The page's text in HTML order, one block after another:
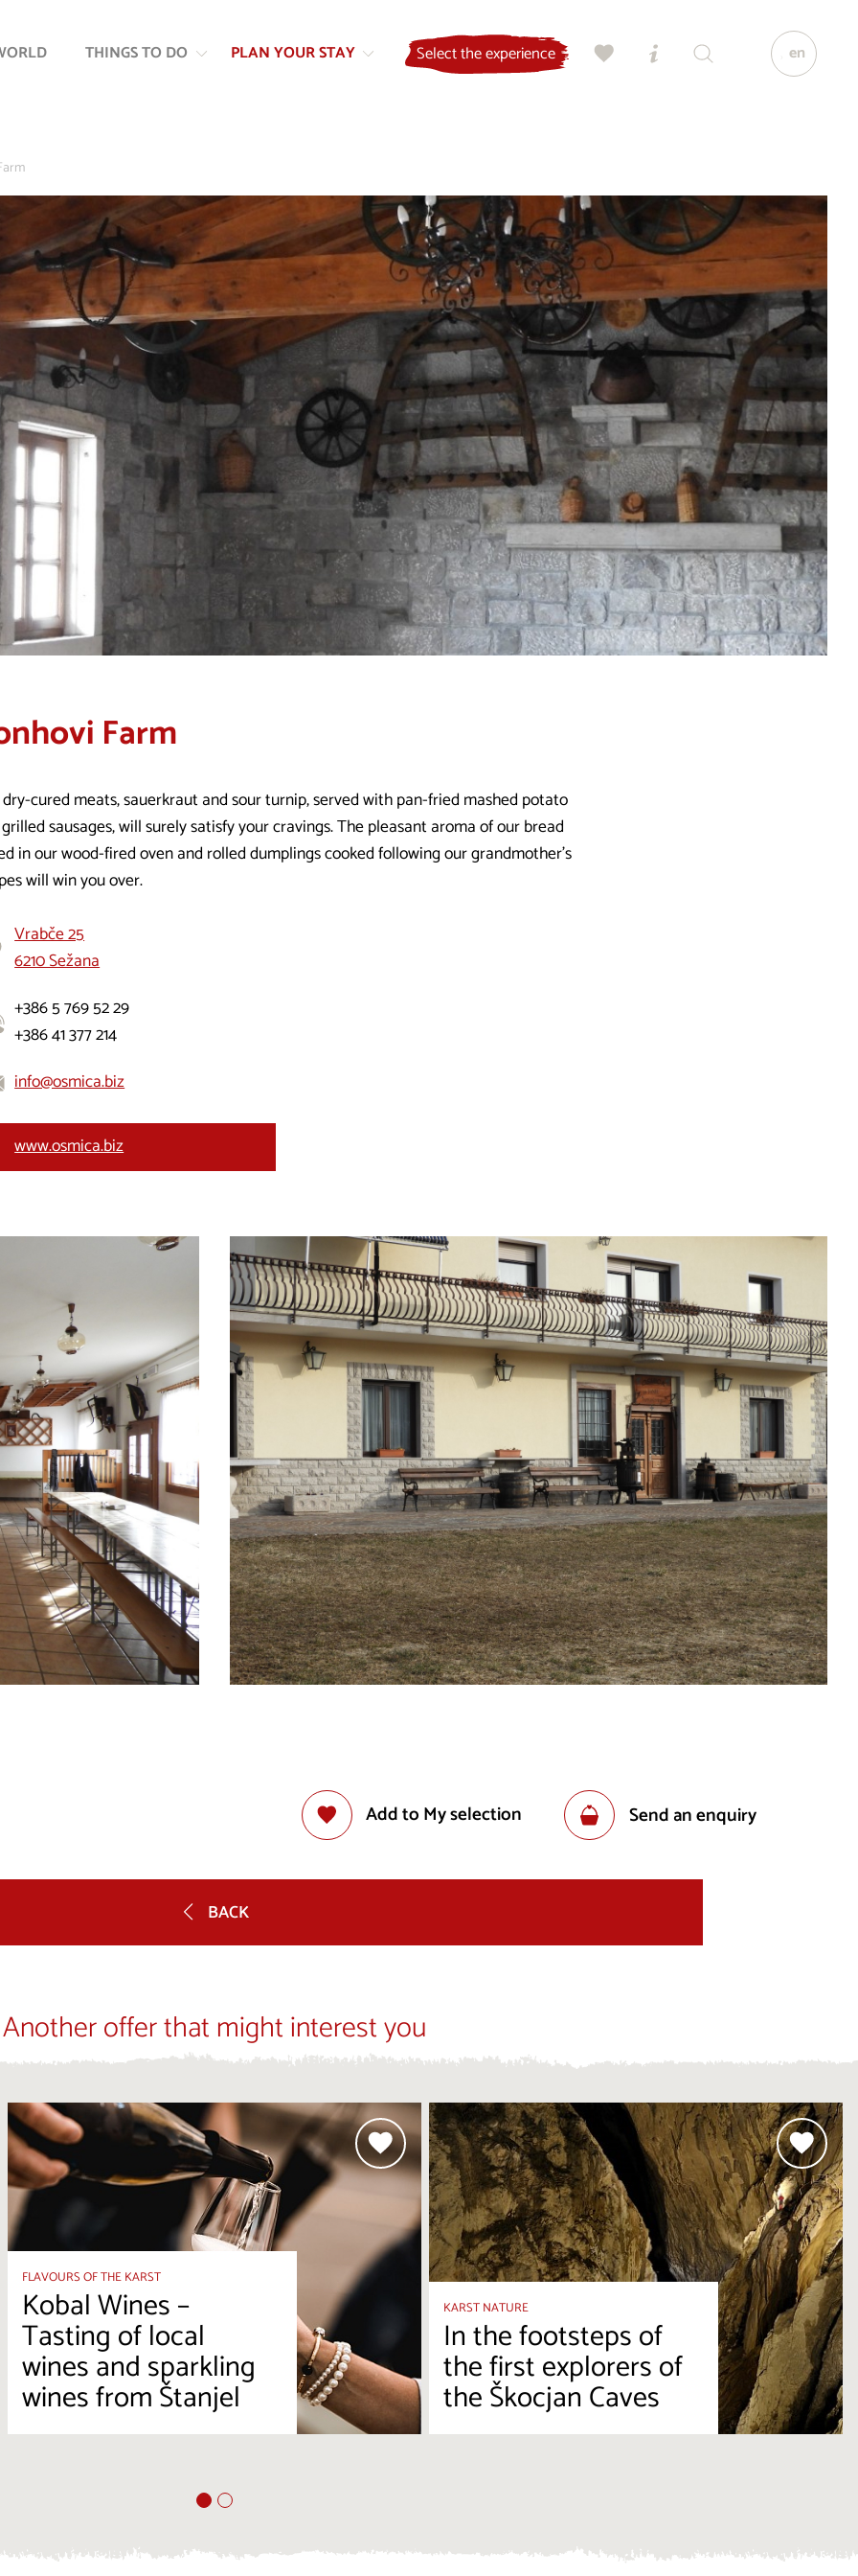
THINGS TO DO PLAN YOUR STAY Select the experience en
Farm
cured meats, sauerkraut and sour turnip, served with pan-fried mashed potato
sausages, will surely satisfy your cravings. The pleasant aroma of our bread
in our wood-fired oven and rolled dumplings cooked following our grandmother’s
will win you over.
Vrabče 25
6210 Sežana
+386 5 769 52 29
+386 41 377 214
info@osmica.biz
www.osmica.biz
Add to My selection Send an enquiry
BACK
Another offer that might interest you
FLAVOURS OF THE KARST
Kobal Wines –
Tasting of local
wines and sparkling
wines from Štanjel
KARST NATURE
In the footsteps of
the first explorers of
the Škocjan Caves